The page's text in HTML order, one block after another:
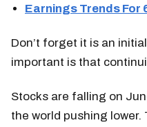
Earnings Trends For
Don’t forget it is an
important is that
Stocks are falling on
the world pushing